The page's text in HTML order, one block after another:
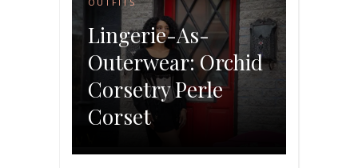
Lingerie-As-
Outerwear: Orchid
Corsetry Perle
Corset